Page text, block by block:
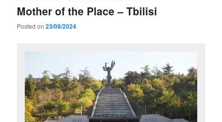
Mother of the Place – Tbilisi
Posted on23/08/2024